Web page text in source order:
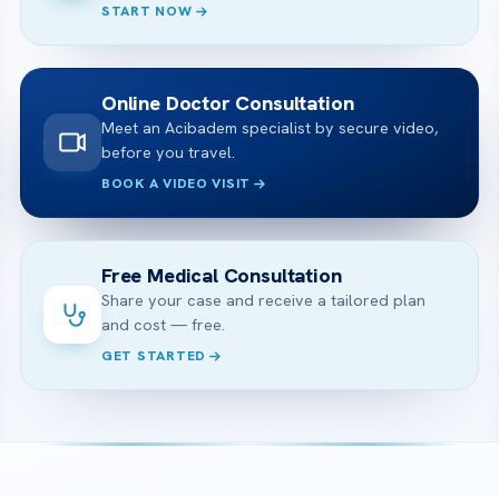
START NOW
Online Doctor Consultation
Meet an Acibadem specialist by secure video,
before you travel.
BOOK A VIDEO VISIT
Free Medical Consultation
Share your case and receive a tailored plan
and cost — free.
GET STARTED